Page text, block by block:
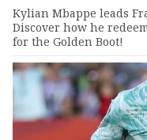
Kylian Mbappe leads
Discover how he
for the Golden Boot!